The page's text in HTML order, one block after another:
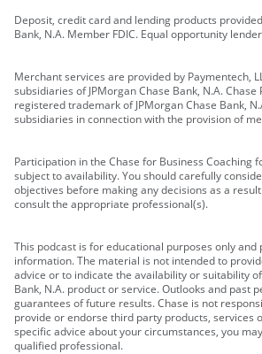
Deposit, credit card and lending products
Bank, N.A. Member FDIC. Equal opportunity
Merchant services are provided by Paymentech,
subsidiaries of JPMorgan Chase Bank, N.A.
registered trademark of JPMorgan Chase Bank,
subsidiaries in connection with the provision of
Participation in the Chase for Business Coaching
subject to availability. You should carefully
objectives before making any decisions as a
consult the appropriate professional(s).
This podcast is for educational purposes only and
information. The material is not intended to
advice or to indicate the availability or suitability of
Bank, N.A. product or service. Outlooks and past
guarantees of future results. Chase is not
provide or endorse third party products, services
specific advice about your circumstances, you
qualified professional.